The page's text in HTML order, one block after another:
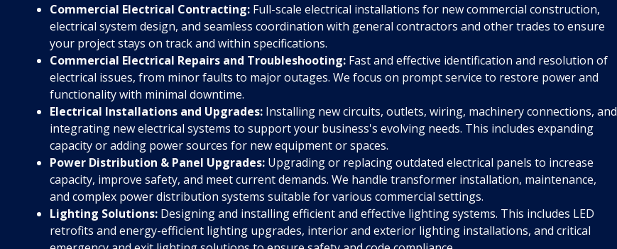
Commercial Electrical Contracting: Full-scale electrical installations for new commercial construction,
electrical system design, and seamless coordination with general contractors and other trades to ensure
your project stays on track and within specifications.
Commercial Electrical Repairs and Troubleshooting: Fast and effective identification and resolution of
electrical issues, from minor faults to major outages. We focus on prompt service to restore power and
functionality with minimal downtime.
Electrical Installations and Upgrades: Installing new circuits, outlets, wiring, machinery connections, and
integrating new electrical systems to support your business's evolving needs. This includes expanding
capacity or adding power sources for new equipment or spaces.
Power Distribution & Panel Upgrades: Upgrading or replacing outdated electrical panels to increase
capacity, improve safety, and meet current demands. We handle transformer installation, maintenance,
and complex power distribution systems suitable for various commercial settings.
Lighting Solutions: Designing and installing efficient and effective lighting systems. This includes LED
retrofits and energy-efficient lighting upgrades, interior and exterior lighting installations, and critical